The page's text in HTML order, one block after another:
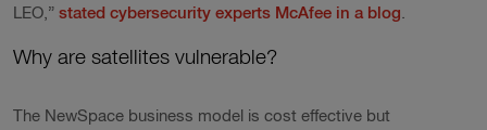
LEO,” stated cybersecurity experts McAfee in a blog.
Why are satellites vulnerable?
The NewSpace business model is cost effective but